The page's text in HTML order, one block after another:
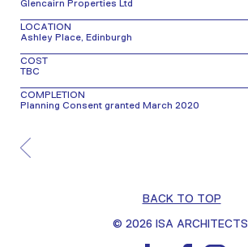
Glencairn Properties Ltd
LOCATION
Ashley Place, Edinburgh
COST
TBC
COMPLETION
Planning Consent granted March 2020
BACK TO TOP
© 2026 ISA ARCHITECTS